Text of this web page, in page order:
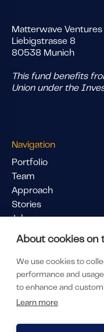
Matterwave
Liebigstrasse 8
80538 Munich
This fund benefits
Union under the
Navigation
Portfolio
Team
Approach
Stories
Jobs
Pitch Us
LinkedIn
LP Portal
Subscribe to our
About cookies on
We use cookies to
performance and
to enhance and
Learn more